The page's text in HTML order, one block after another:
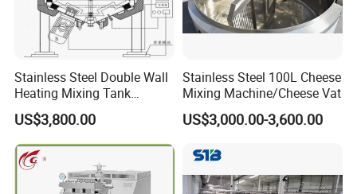
Stainless Steel Double Wall
Heating Mixing Tank
Jacketed Tank
US$3,800.00
Stainless Steel 100L Cheese
Mixing Machine/Cheese Vat
US$3,000.00-3,600.00